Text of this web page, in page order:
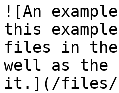
![An
this
files in the
well as the
it.](/files/